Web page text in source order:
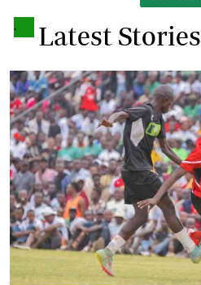
. Latest Stories